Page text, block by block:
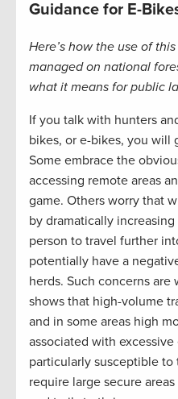
Guidance for E-
Here’s how the use of
managed on national
what it means for public
If you talk with hunters
bikes, or e-bikes, you will
Some embrace the
accessing remote areas
game. Others worry that
by dramatically
person to travel further
potentially have a
herds. Such concerns are
shows that high-volume
and in some areas high
associated with
particularly susceptible to
require large secure